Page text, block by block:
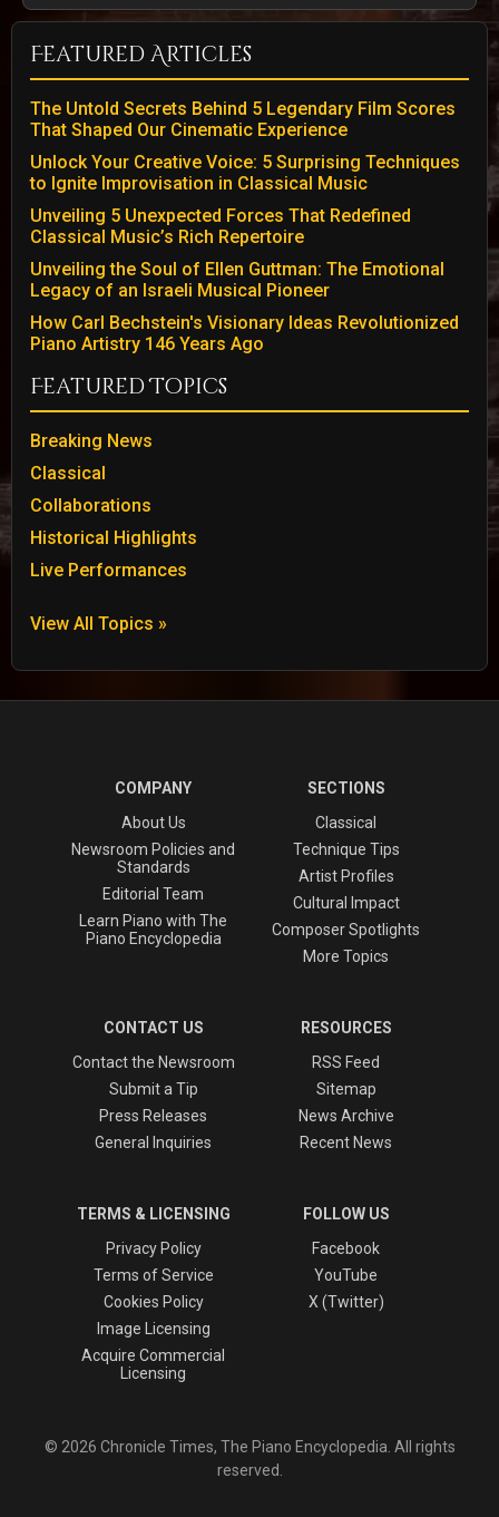
Featured Articles
The Untold Secrets Behind 5 Legendary Film Scores
That Shaped Our Cinematic Experience
Unlock Your Creative Voice: 5 Surprising Techniques
to Ignite Improvisation in Classical Music
Unveiling 5 Unexpected Forces That Redefined
Classical Music’s Rich Repertoire
Unveiling the Soul of Ellen Guttman: The Emotional
Legacy of an Israeli Musical Pioneer
How Carl Bechstein's Visionary Ideas Revolutionized
Piano Artistry 146 Years Ago
Featured Topics
Breaking News
Classical
Collaborations
Historical Highlights
Live Performances
View All Topics »
COMPANY
About Us
Newsroom Policies and
Standards
Editorial Team
Learn Piano with The
Piano Encyclopedia
SECTIONS
Classical
Technique Tips
Artist Profiles
Cultural Impact
Composer Spotlights
More Topics
CONTACT US
Contact the Newsroom
Submit a Tip
Press Releases
General Inquiries
RESOURCES
RSS Feed
Sitemap
News Archive
Recent News
TERMS & LICENSING
Privacy Policy
Terms of Service
Cookies Policy
Image Licensing
Acquire Commercial
Licensing
FOLLOW US
Facebook
YouTube
X (Twitter)
© 2026 Chronicle Times, The Piano Encyclopedia. All rights
reserved.